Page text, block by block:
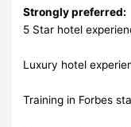
Strongly preferred:
5 Star hotel
Luxury hotel
Training in Forbes